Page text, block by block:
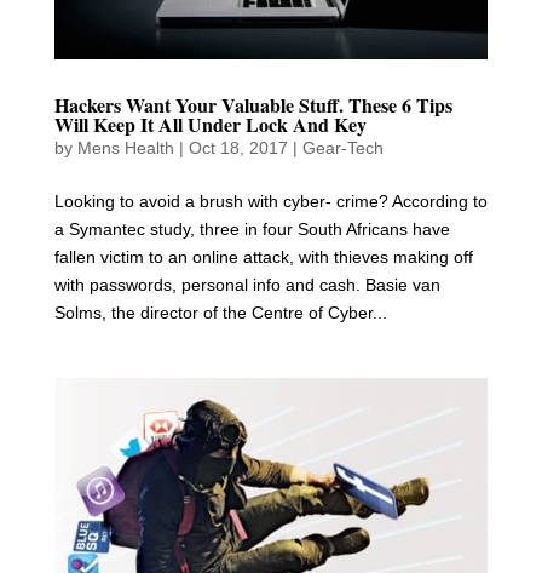
Hackers Want Your Valuable Stuff. These 6 Tips
Will Keep It All Under Lock And Key
by Mens Health | Oct 18, 2017 | Gear-Tech
Looking to avoid a brush with cyber- crime? According to
a Symantec study, three in four South Africans have
fallen victim to an online attack, with thieves making off
with passwords, personal info and cash. Basie van
Solms, the director of the Centre of Cyber...